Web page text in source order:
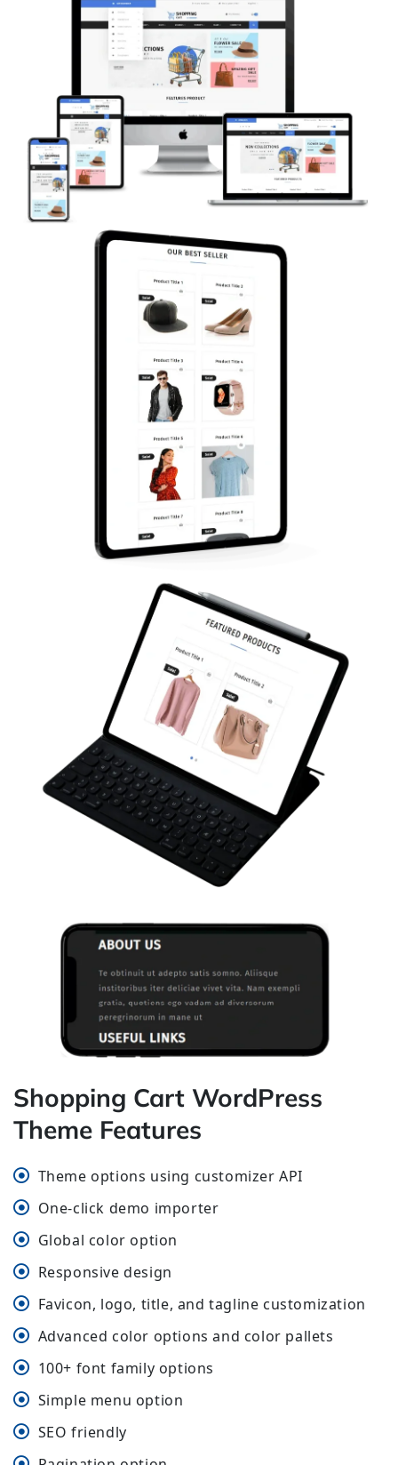
Shopping Cart WordPress
Theme Features
Theme options using customizer API
One-click demo importer
Global color option
Responsive design
Favicon, logo, title, and tagline customization
Advanced color options and color pallets
100+ font family options
Simple menu option
SEO friendly